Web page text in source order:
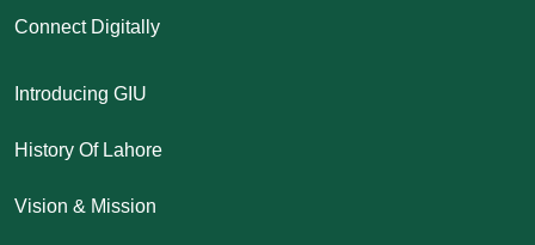
Connect Digitally
Introducing GIU
History Of Lahore
Vision & Mission